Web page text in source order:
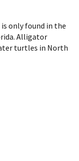
only found in the
Alligator
turtles in North